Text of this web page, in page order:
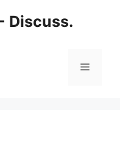
Discuss.